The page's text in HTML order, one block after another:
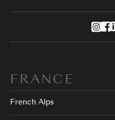
FRANCE
French Alps